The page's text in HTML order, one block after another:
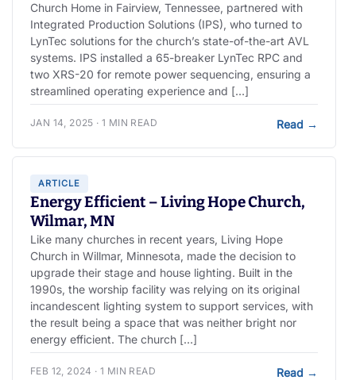
Church Home in Fairview, Tennessee, partnered with
Integrated Production Solutions (IPS), who turned to
LynTec solutions for the church’s state-of-the-art AVL
systems. IPS installed a 65-breaker LynTec RPC and
two XRS-20 for remote power sequencing, ensuring a
streamlined operating experience and […]
JAN 14, 2025 · 1 MIN READ Read →
ARTICLE
Energy Efficient – Living Hope Church,
Wilmar, MN
Like many churches in recent years, Living Hope
Church in Willmar, Minnesota, made the decision to
upgrade their stage and house lighting. Built in the
1990s, the worship facility was relying on its original
incandescent lighting system to support services, with
the result being a space that was neither bright nor
energy efficient. The church […]
FEB 12, 2024 · 1 MIN READ Read →